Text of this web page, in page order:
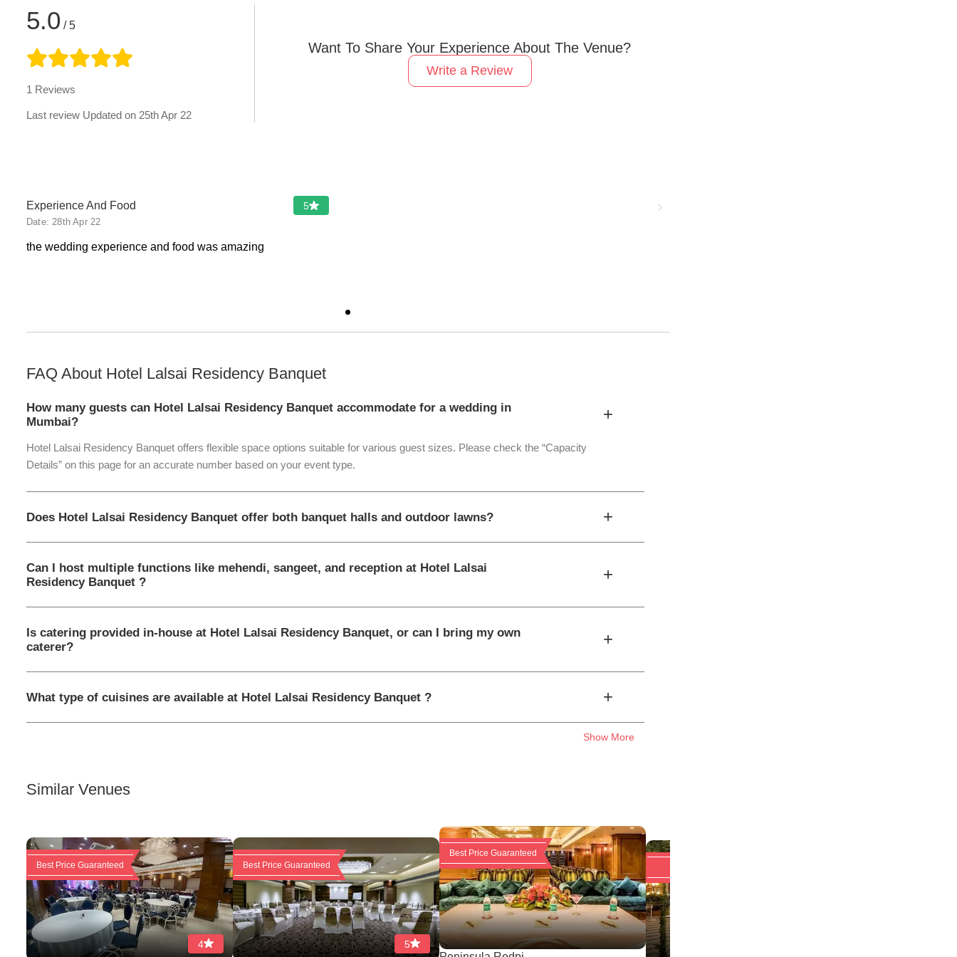
5.0 / 5
1 Reviews
Last review Updated on 25th Apr 22
Want To Share Your Experience About The Venue?
Write a Review
‹
Experience And Food 5
Date:28th Apr 22
the wedding experience and food was amazing
›
FAQ About Hotel Lalsai Residency Banquet
How many guests can Hotel Lalsai Residency Banquet accommodate for a wedding in
Mumbai?
+
Hotel Lalsai Residency Banquet offers flexible space options suitable for various guest sizes. Please check the “Capacity
Details” on this page for an accurate number based on your event type.
Does Hotel Lalsai Residency Banquet offer both banquet halls and outdoor lawns? +
Can I host multiple functions like mehendi, sangeet, and reception at Hotel Lalsai
Residency Banquet ?
+
Is catering provided in-house at Hotel Lalsai Residency Banquet, or can I bring my own
caterer?
+
What type of cuisines are available at Hotel Lalsai Residency Banquet ? +
Show More
Similar Venues
Best Price Guaranteed
4
Best Price Guaranteed
5
Best Price Guaranteed